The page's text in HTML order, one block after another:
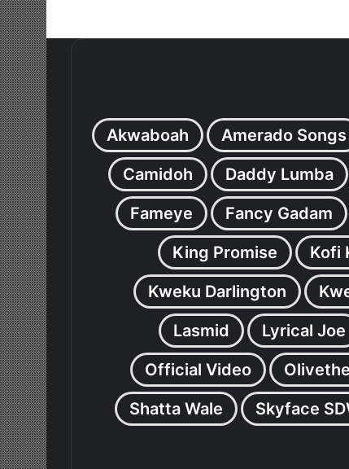
Akwaboah Amerado Songs
Camidoh
Daddy Lumba
Fameye
Fancy Gadam
King Promise
Kofi
Kweku Darlington
Lasmid
Lyrical Joe
Official Video
Shatta Wale
Skyface